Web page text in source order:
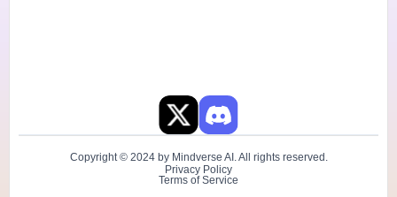
Copyright © 2024 by Mindverse AI. All rights reserved.
Privacy Policy
Terms of Service